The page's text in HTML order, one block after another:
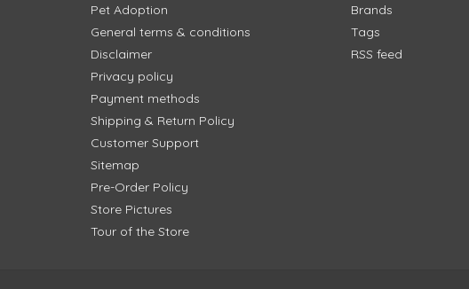
Pet Adoption
General terms & conditions
Disclaimer
Privacy policy
Payment methods
Shipping & Return Policy
Customer Support
Sitemap
Pre-Order Policy
Store Pictures
Tour of the Store
Brands
Tags
RSS feed